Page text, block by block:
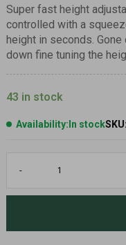
Super fast height
controlled with a
height in seconds.
down fine tuning the
43 in stock
Availability: In stockSKU:
Fiery
-